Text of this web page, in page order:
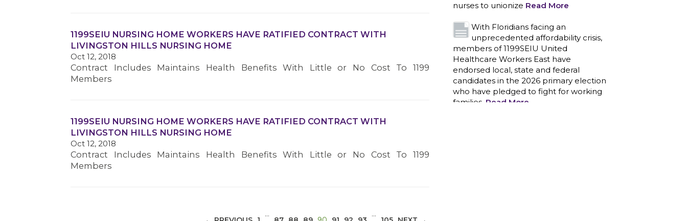
1199SEIU NURSING HOME WORKERS HAVE RATIFIED CONTRACT WITH
LIVINGSTON HILLS NURSING HOME
Oct 12, 2018
Contract Includes Maintains Health Benefits With Little or No Cost To 1199
Members
1199SEIU NURSING HOME WORKERS HAVE RATIFIED CONTRACT WITH
LIVINGSTON HILLS NURSING HOME
Oct 12, 2018
Contract Includes Maintains Health Benefits With Little or No Cost To 1199
Members
… …
nurses to unionize Read More
With Floridians facing an
unprecedented affordability crisis,
members of 1199SEIU United
Healthcare Workers East have
endorsed local, state and federal
candidates in the 2026 primary election
who have pledged to fight for working
families. Read More